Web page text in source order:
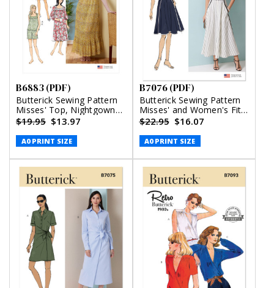
B6883 (PDF)
Butterick Sewing Pattern
Misses' Top, Nightgowns
and Shorts (PDF)
$19.95 $13.97
A0 PRINT SIZE
B7076 (PDF)
Butterick Sewing Pattern
Misses' and Women's Fit
and Flare Dress in Two
$22.95 $16.07
A0 PRINT SIZE